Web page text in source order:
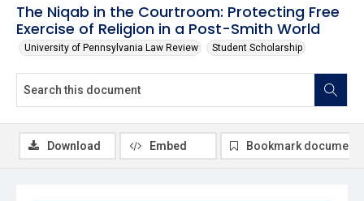
The Niqab in the Courtroom: Protecting Free
Exercise of Religion in a Post-Smith World
University of Pennsylvania Law Review Student Scholarship
Download Embed Bookmark document